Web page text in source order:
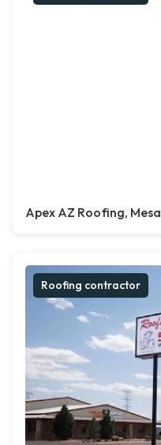
Apex AZ Roofing, Mesa
Roofing contractor